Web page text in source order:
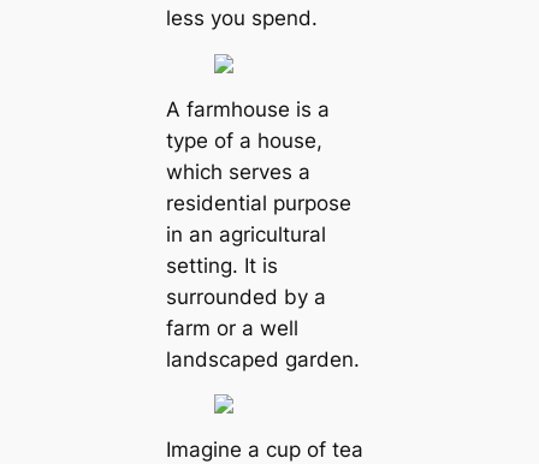
less you spend.
A farmhouse is a
type of a house,
which serves a
residential purpose
in an agricultural
setting. It is
surrounded by a
farm or a well
landscaped garden.
Imagine a cup of tea